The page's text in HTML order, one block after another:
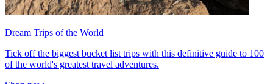
Dream Trips of the World
Tick off the biggest bucket list trips with this definitive guide to 100
of the world's greatest travel adventures.